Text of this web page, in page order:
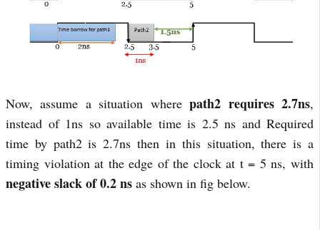
Now, assume a situation wherepath2 requires 2.7ns,
instead of 1ns so available time is 2.5 ns and Required
time by path2 is 2.7ns then in this situation, there is a
timing violation at the edge of the clock at t = 5 ns, with
negative slack of 0.2 ns as shown in fig below.